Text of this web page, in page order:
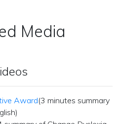
Media
Award(3 minutes summary